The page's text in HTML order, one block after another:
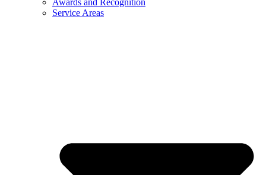
Awards and Recognition
Service Areas